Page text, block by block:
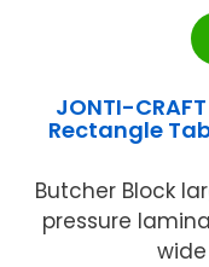
JONTI-
Rectangle
Butcher Block
pressure
wide